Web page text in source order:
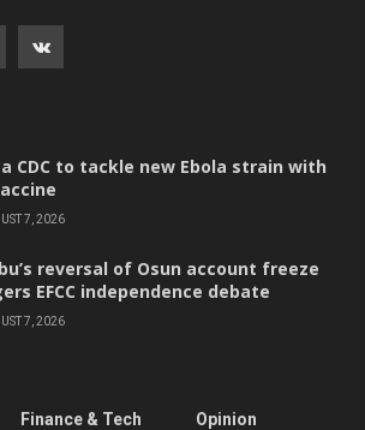
CDC to tackle new Ebola strain with
7, 2026
reversal of Osun account freeze
EFCC independence debate
7, 2026
Finance & Tech
Opinion